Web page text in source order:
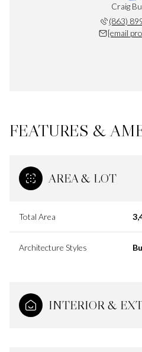
Craig
(863)
[email
FEATURES &
AREA & LOT
Total Area
Architecture Styles
INTERIOR &